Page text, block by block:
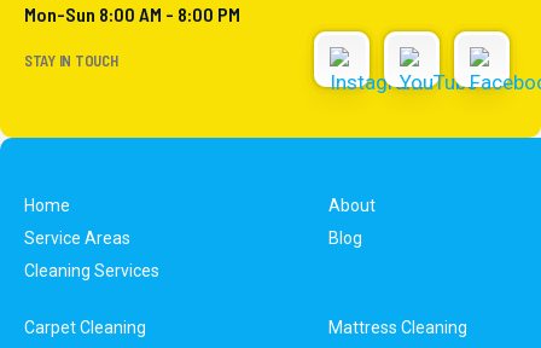
Mon-Sun 8:00 AM - 8:00 PM
STAY IN TOUCH
Home
About
Service Areas
Blog
Cleaning Services
Carpet Cleaning
Mattress Cleaning